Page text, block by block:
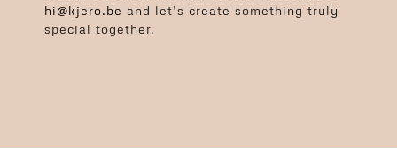
hi@kjero.be and let’s create something truly
special together.